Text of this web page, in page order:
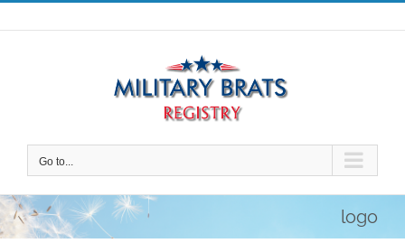
Skip
to
Go to...
logo